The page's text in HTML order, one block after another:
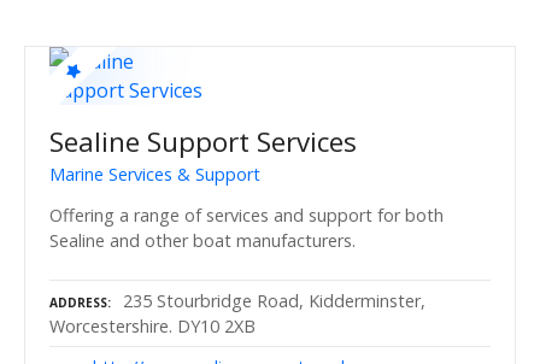
Sealine Support Services
Marine Services & Support
Offering a range of services and support for both
Sealine and other boat manufacturers.
ADDRESS
235 Stourbridge Road, Kidderminster,
Worcestershire. DY10 2XB